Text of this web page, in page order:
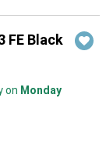
FE Black
on Monday